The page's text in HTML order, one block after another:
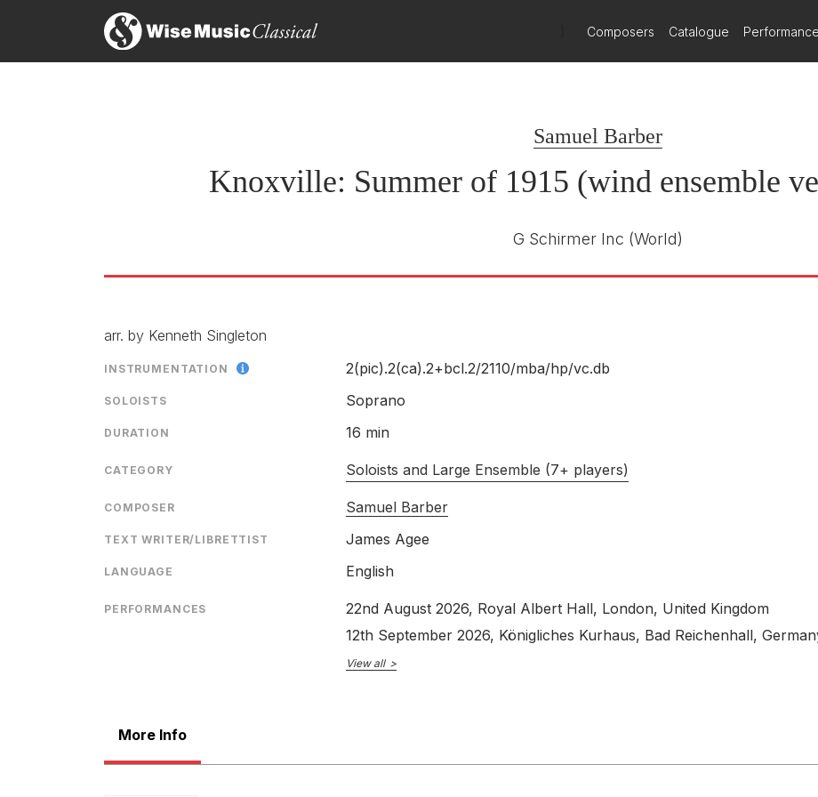
Composers Catalogue
Samuel Barber
Knoxville: Summer of 1915 (wind ensemble
G Schirmer Inc (World)
arr. by Kenneth Singleton
INSTRUMENTATION 2(pic).2(ca).2+bcl.2/2110/mba/hp/vc.db
SOLOISTS Soprano
DURATION 16 min
CATEGORY Soloists and Large Ensemble (7+ players)
COMPOSER Samuel Barber
TEXT WRITER/LIBRETTIST James Agee
LANGUAGE English
PERFORMANCES 22nd August 2026, Royal Albert Hall, London, United Kingdom
12th September 2026, Königliches Kurhaus, Bad Reichenhall,
View all
More Info